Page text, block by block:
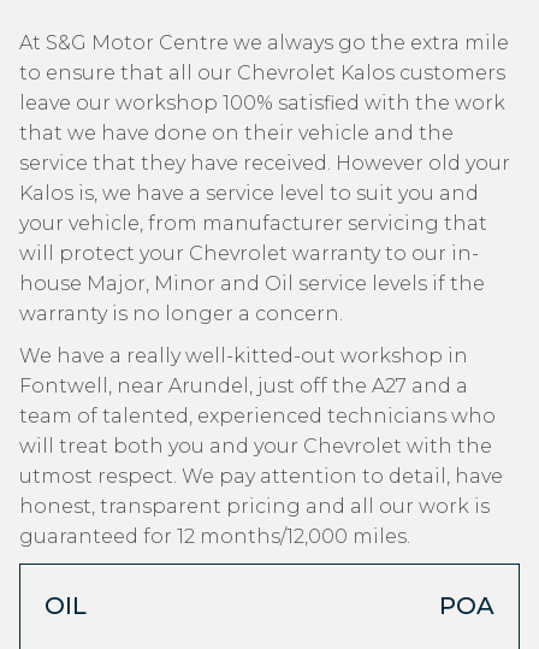
At S&G Motor Centre we always go the extra mile
to ensure that all our Chevrolet Kalos customers
leave our workshop 100% satisfied with the work
that we have done on their vehicle and the
service that they have received. However old your
Kalos is, we have a service level to suit you and
your vehicle, from manufacturer servicing that
will protect your Chevrolet warranty to our in-
house Major, Minor and Oil service levels if the
warranty is no longer a concern.
We have a really well-kitted-out workshop in
Fontwell, near Arundel, just off the A27 and a
team of talented, experienced technicians who
will treat both you and your Chevrolet with the
utmost respect. We pay attention to detail, have
honest, transparent pricing and all our work is
guaranteed for 12 months/12,000 miles.
OIL POA